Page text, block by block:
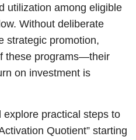
utilization among eligible
Without deliberate
strategic promotion,
these programs—their
on investment is
practical steps to
Quotient” starting